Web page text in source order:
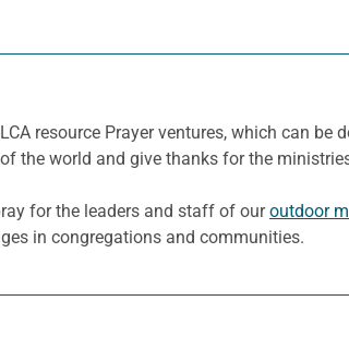
resource Prayer ventures, which can be
the world and give thanks for the
for the leaders and staff of ouroutdoor
in congregations and communities.